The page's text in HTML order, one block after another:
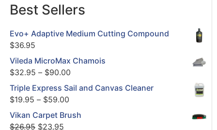
Best Sellers
Evo+ Adaptive Medium Cutting Compound
$36.95
Vileda MicroMax Chamois
$32.95 – $90.00
Triple Express Sail and Canvas Cleaner
$19.95 – $59.00
Vikan Carpet Brush
$26.95 $23.95